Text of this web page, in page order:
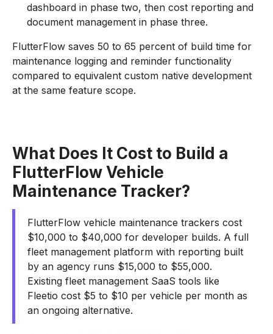
dashboard in phase two, then cost reporting and
document management in phase three.
FlutterFlow saves 50 to 65 percent of build time for
maintenance logging and reminder functionality
compared to equivalent custom native development
at the same feature scope.
What Does It Cost to Build a
FlutterFlow Vehicle
Maintenance Tracker?
FlutterFlow vehicle maintenance trackers cost
$10,000 to $40,000 for developer builds. A full
fleet management platform with reporting built
by an agency runs $15,000 to $55,000.
Existing fleet management SaaS tools like
Fleetio cost $5 to $10 per vehicle per month as
an ongoing alternative.